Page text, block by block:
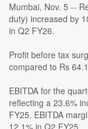
Mumbai, Nov. 5 --
duty) increased by
in Q2 FY26.
Profit before tax
compared to Rs
EBITDA for the
reflecting a 23.6%
FY25. EBITDA